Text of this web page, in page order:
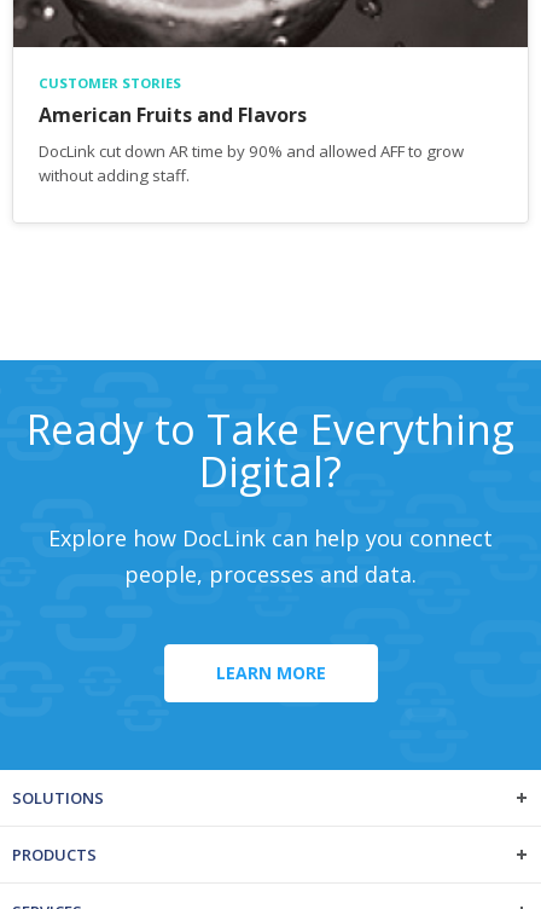
CUSTOMER STORIES
American Fruits and Flavors
DocLink cut down AR time by 90% and allowed AFF to grow
without adding staff.
Ready to Take Everything
Digital?
Explore how DocLink can help you connect
people, processes and data.
LEARN MORE
SOLUTIONS
PRODUCTS